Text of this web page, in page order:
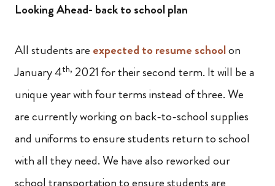
Looking Ahead- back to school plan
All students are expected to resume schoolon
January 4th, 2021 for their second term. It will be a
unique year with four terms instead of three. We
are currently working on back-to-school supplies
and uniforms to ensure students return to school
with all they need. We have also reworked our